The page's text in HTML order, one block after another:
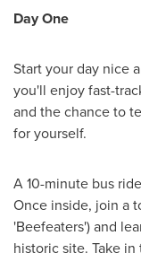
Day One
Start your day nice
you'll enjoy fast-
and the chance to
for yourself.
A 10-minute bus
Once inside, join a
'Beefeaters') and
historic site. Take